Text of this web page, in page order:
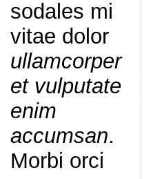
sodales mi
vitae dolor
ullamcorper
et vulputate
enim
accumsan.
Morbi orci